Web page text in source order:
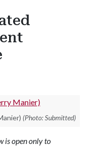
(Photo: Submitted)
is open only to